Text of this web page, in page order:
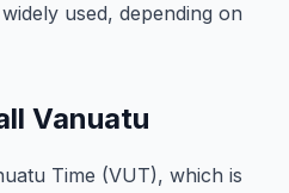
used, depending on
Vanuatu
Time (VUT), which is